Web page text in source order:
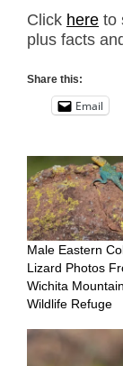
Click here to
plus facts
Share this:
Email
Male Eastern
Lizard Photos
Wichita
Wildlife Refuge